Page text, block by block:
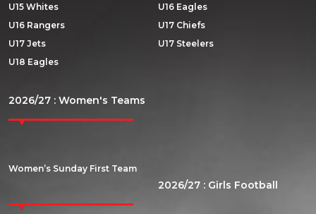
U15 Whites
U16 Eagles
U16 Rangers
U17 Chiefs
U17 Jets
U17 Steelers
U18 Eagles
2026/27 : Women's Teams
Women’s Sunday First Team
2026/27 : Girls Football